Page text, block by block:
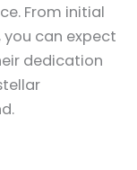
From initial
can expect
dedication